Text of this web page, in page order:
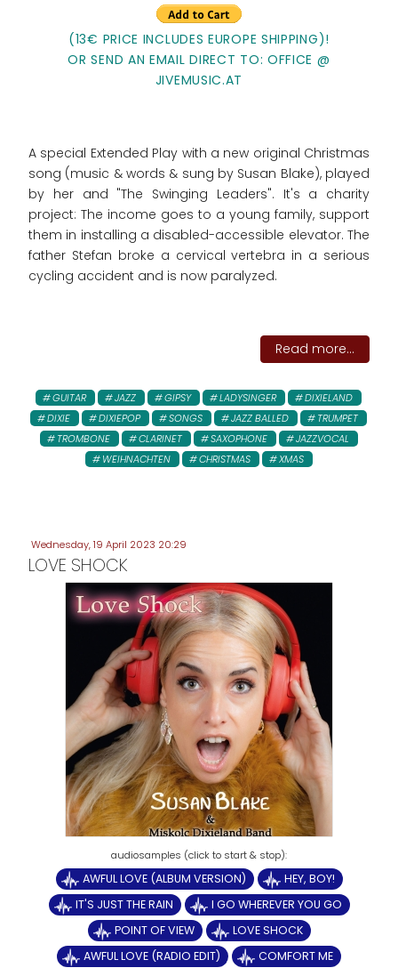
(13€ PRICE INCLUDES EUROPE SHIPPING)!
OR SEND AN EMAIL DIRECT TO: OFFICE @
JIVEMUSIC.AT
A special Extended Play with a new original Christmas
song (music & words & sung by Susan Blake), played
by her and "The Swinging Leaders". It's a charity
project: The income goes to a young family, support
them in installing a disabled-accessible elevator. The
father Stefan broke a cervical vertebra in a serious
cycling accident and is now paralyzed.
Read more...
GUITAR JAZZ GIPSY LADYSINGER
DIXIELAND
DIXIE
DIXIEPOP SONGS JAZZ BALLED
TRUMPET
TROMBONE
CLARINET SAXOPHONE
JAZZVOCAL
WEIHNACHTEN
CHRISTMAS XMAS
Wednesday, 19 April 2023 20:29
LOVE SHOCK
AWFUL LOVE (ALBUM VERSION)
HEY, BOY!
IT'S JUST THE RAIN
I GO WHEREVER YOU GO
POINT OF VIEW
LOVE SHOCK
AWFUL LOVE (RADIO EDIT)
COMFORT ME